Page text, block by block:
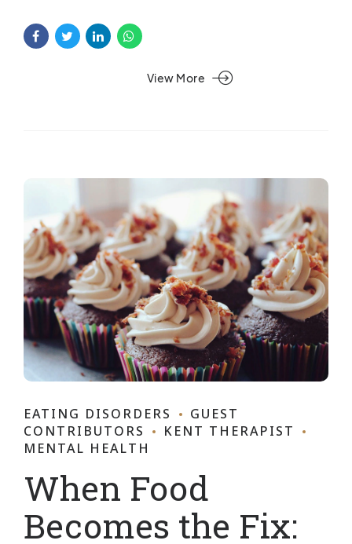
View More
EATING DISORDERS
GUEST
CONTRIBUTORS
KENT THERAPIST
MENTAL HEALTH
When Food
Becomes the Fix: